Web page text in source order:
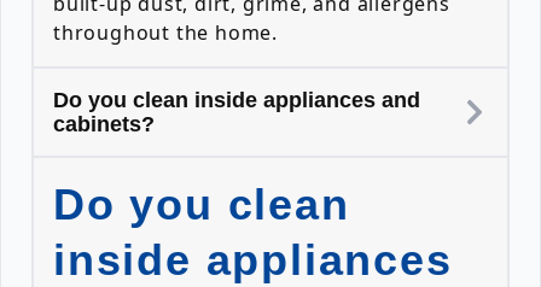
throughout the home.
Do you clean inside appliances and
cabinets?
Do you clean
inside appliances